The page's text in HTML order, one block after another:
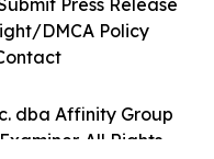
dba Affinity Group
All Rights
Press Release
DMCA Policy